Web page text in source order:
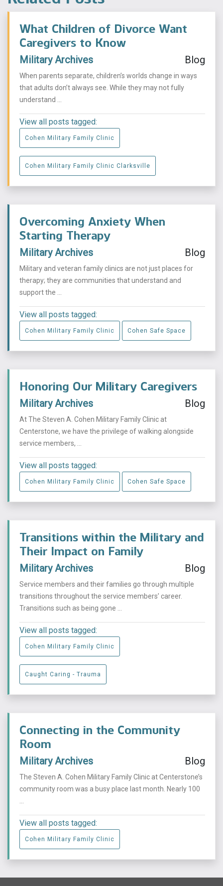
What Children of Divorce Want
Caregivers to Know
Military Archives Blog
When parents separate, children’s worlds change in ways
that adults don’t always see. While they may not fully
understand ...
View all posts tagged:
Cohen Military Family Clinic
Cohen Military Family Clinic Clarksville
Overcoming Anxiety When
Starting Therapy
Military Archives Blog
Military and veteran family clinics are not just places for
therapy; they are communities that understand and
support the ...
View all posts tagged:
Cohen Military Family Clinic Cohen Safe Space
Honoring Our Military Caregivers
Military Archives Blog
At The Steven A. Cohen Military Family Clinic at
Centerstone, we have the privilege of walking alongside
service members, ...
View all posts tagged:
Cohen Military Family Clinic Cohen Safe Space
Transitions within the Military and
Their Impact on Family
Military Archives Blog
Service members and their families go through multiple
transitions throughout the service members’ career.
Transitions such as being gone ...
View all posts tagged:
Cohen Military Family Clinic
Caught Caring - Trauma
Connecting in the Community
Room
Military Archives Blog
The Steven A. Cohen Military Family Clinic at Centerstone’s
community room was a busy place last month. Nearly 100
...
View all posts tagged:
Cohen Military Family Clinic